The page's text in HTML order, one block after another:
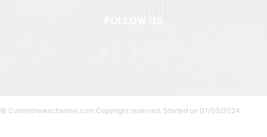
© Currentnewschannel.com Copyright reserved. Started on 01/03/2024